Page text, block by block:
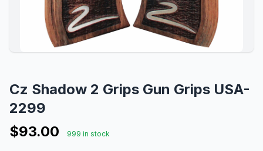
Cz Shadow 2 Grips Gun Grips USA-
2299
$93.00
999 in stock